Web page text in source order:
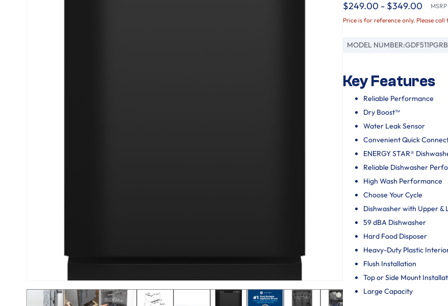
$249.00 - $349.00
Price is for reference only. Please
MODEL NUMBER:
Key Features
Reliable Performance
Dry Boost™
Water Leak Sensor
Convenient Quick
ENERGY STAR®
Reliable Dishwasher
High Wash Performance
Choose Your Cycle
Dishwasher with Upper &
59 dBA Dishwasher
Hard Food Disposer
Heavy-Duty Plastic
Flush Installation
Top or Side Mount
Large Capacity